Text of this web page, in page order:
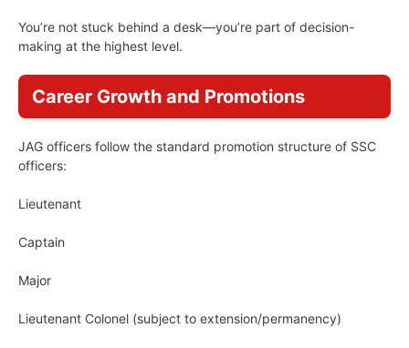
You’re not stuck behind a desk—you’re part of decision-
making at the highest level.
Career Growth and Promotions
JAG officers follow the standard promotion structure of SSC
officers:
Lieutenant
Captain
Major
Lieutenant Colonel (subject to extension/permanency)